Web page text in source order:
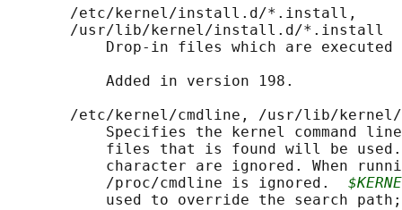
       /etc/kernel/install.d/*.install,
       /usr/lib/kernel/install.d/*.install
Drop-in files which are
           Added in version 198.
/etc/kernel/cmdline, /usr/lib/
Specifies the kernel command
files that is found will be
character are ignored. When
           /proc/cmdline is ignored.
used to override the search